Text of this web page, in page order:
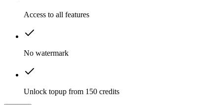
Access to all features
No watermark
Unlock topup from 150 credits